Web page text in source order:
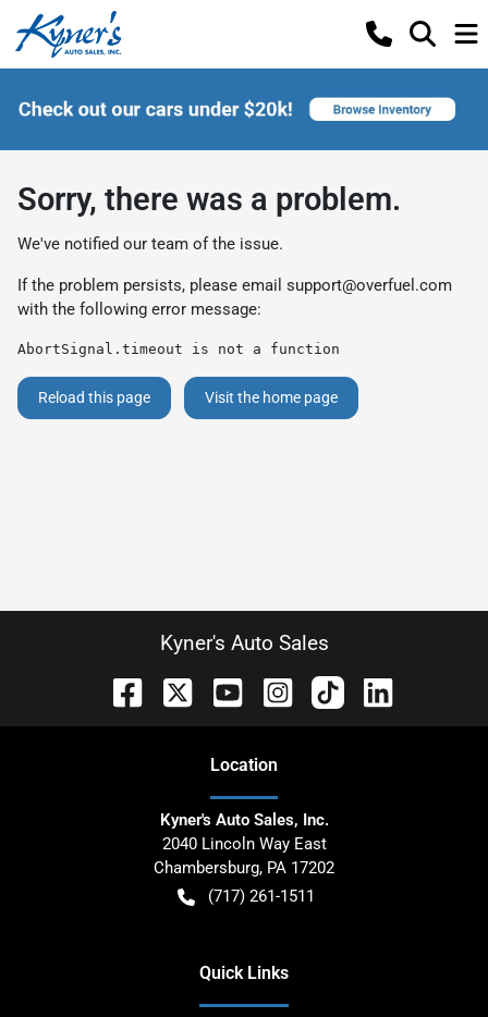
Sorry, there was a problem.
We've notified our team of the issue.
If the problem persists, please email support@overfuel.com
with the following error message:
AbortSignal.timeout is not a function
Reload this page Visit the home page
Kyner's Auto Sales
Location
Kyner's Auto Sales, Inc.
2040 Lincoln Way East
Chambersburg, PA 17202
(717) 261-1511
Quick Links